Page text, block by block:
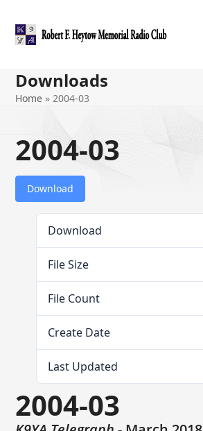
content
Downloads
Home »2004-03
2004-03
Download
Download
File Size
File Count
Create Date
Last Updated
2004-03